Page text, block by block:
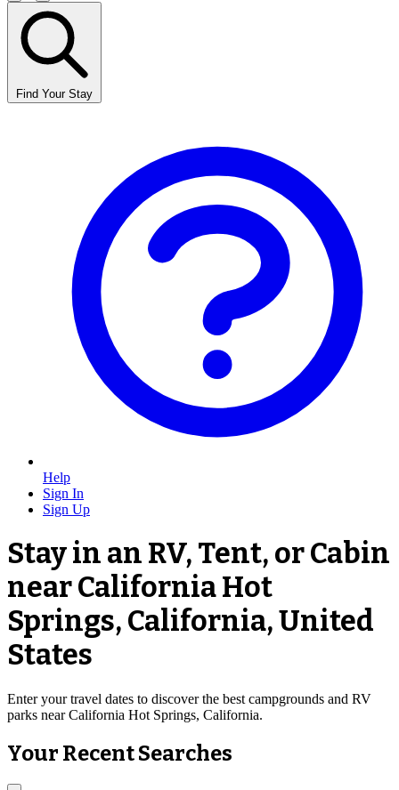
Find Your Stay
Help
Sign In
Sign Up
Stay in an RV, Tent, or Cabin
near California Hot
Springs, California, United
States
Enter your travel dates to discover the best campgrounds and RV
parks near California Hot Springs, California.
Your Recent Searches